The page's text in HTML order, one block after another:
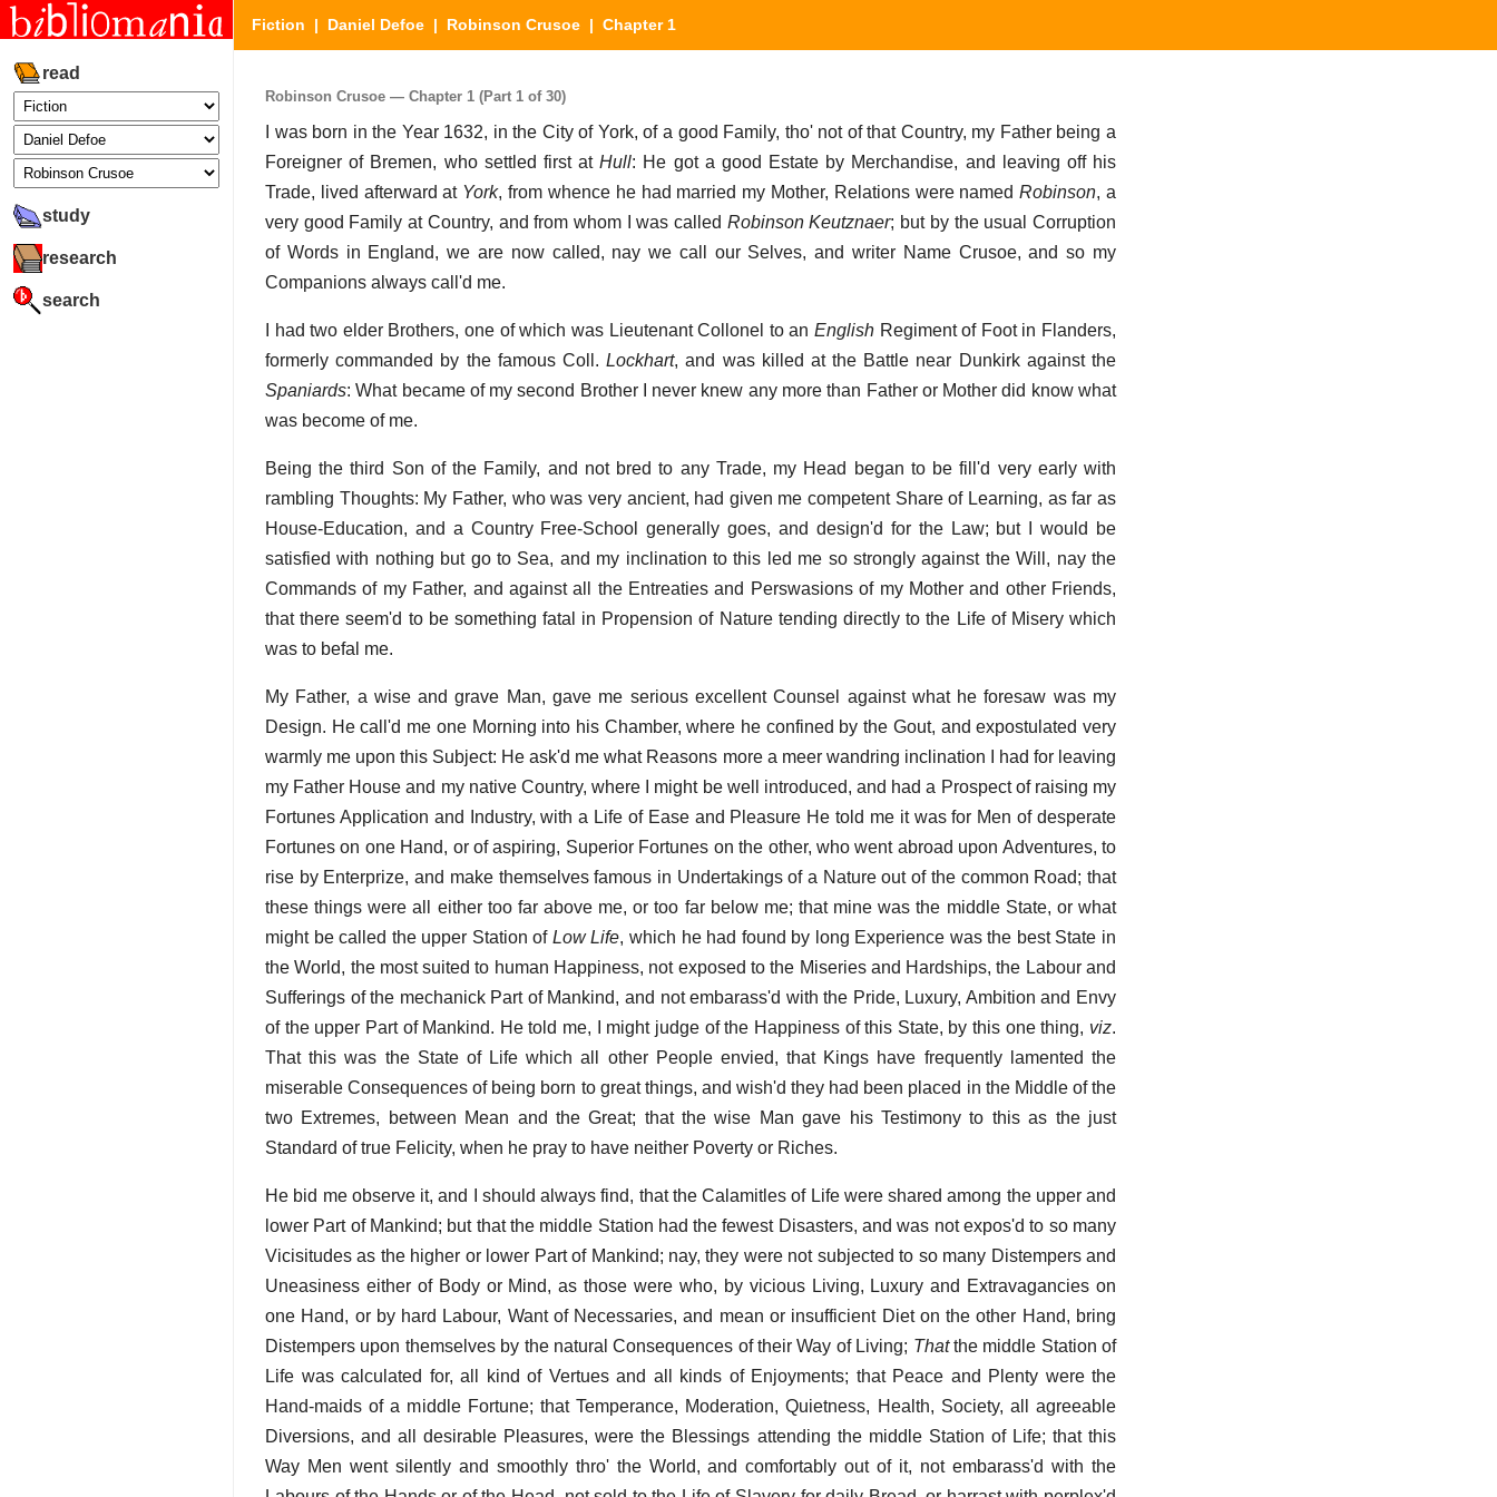
read
study
research
search
Fiction | Daniel Defoe | Robinson Crusoe | Chapter 1
Robinson Crusoe — Chapter 1 (Part 1 of 30)
I was born in the Year 1632, in the City of York, of a good Family, tho' not of that Country, my Father being a
Foreigner of Bremen, who settled first atHull: He got a good Estate by Merchandise, and leaving off his
Trade, lived afterward at York, from whence he had married my Mother, Relations were namedRobinson, a
very good Family at Country, and from whom I was called Robinson Keutznaer; but by the usual Corruption
of Words in England, we are now called, nay we call our Selves, and writer Name Crusoe, and so my
Companions always call'd me.
I had two elder Brothers, one of which was Lieutenant Collonel to an EnglishRegiment of Foot in Flanders,
formerly commanded by the famous Coll.Lockhart, and was killed at the Battle near Dunkirk against the
Spaniards: What became of my second Brother I never knew any more than Father or Mother did know what
was become of me.
Being the third Son of the Family, and not bred to any Trade, my Head began to be fill'd very early with
rambling Thoughts: My Father, who was very ancient, had given me competent Share of Learning, as far as
House-Education, and a Country Free-School generally goes, and design'd for the Law; but I would be
satisfied with nothing but go to Sea, and my inclination to this led me so strongly against the Will, nay the
Commands of my Father, and against all the Entreaties and Perswasions of my Mother and other Friends,
that there seem'd to be something fatal in Propension of Nature tending directly to the Life of Misery which
was to befal me.
My Father, a wise and grave Man, gave me serious excellent Counsel against what he foresaw was my
Design. He call'd me one Morning into his Chamber, where he confined by the Gout, and expostulated very
warmly me upon this Subject: He ask'd me what Reasons more a meer wandring inclination I had for leaving
my Father House and my native Country, where I might be well introduced, and had a Prospect of raising my
Fortunes Application and Industry, with a Life of Ease and Pleasure He told me it was for Men of desperate
Fortunes on one Hand, or of aspiring, Superior Fortunes on the other, who went abroad upon Adventures, to
rise by Enterprize, and make themselves famous in Undertakings of a Nature out of the common Road; that
these things were all either too far above me, or too far below me; that mine was the middle State, or what
might be called the upper Station of Low Life, which he had found by long Experience was the best State in
the World, the most suited to human Happiness, not exposed to the Miseries and Hardships, the Labour and
Sufferings of the mechanick Part of Mankind, and not embarass'd with the Pride, Luxury, Ambition and Envy
of the upper Part of Mankind. He told me, I might judge of the Happiness of this State, by this one thing, viz.
That this was the State of Life which all other People envied, that Kings have frequently lamented the
miserable Consequences of being born to great things, and wish'd they had been placed in the Middle of the
two Extremes, between Mean and the Great; that the wise Man gave his Testimony to this as the just
Standard of true Felicity, when he pray to have neither Poverty or Riches.
He bid me observe it, and I should always find, that the Calamitles of Life were shared among the upper and
lower Part of Mankind; but that the middle Station had the fewest Disasters, and was not expos'd to so many
Vicisitudes as the higher or lower Part of Mankind; nay, they were not subjected to so many Distempers and
Uneasiness either of Body or Mind, as those were who, by vicious Living, Luxury and Extravagancies on
one Hand, or by hard Labour, Want of Necessaries, and mean or insufficient Diet on the other Hand, bring
Distempers upon themselves by the natural Consequences of their Way of Living; Thatthe middle Station of
Life was calculated for, all kind of Vertues and all kinds of Enjoyments; that Peace and Plenty were the
Hand-maids of a middle Fortune; that Temperance, Moderation, Quietness, Health, Society, all agreeable
Diversions, and all desirable Pleasures, were the Blessings attending the middle Station of Life; that this
Way Men went silently and smoothly thro' the World, and comfortably out of it, not embarass'd with the